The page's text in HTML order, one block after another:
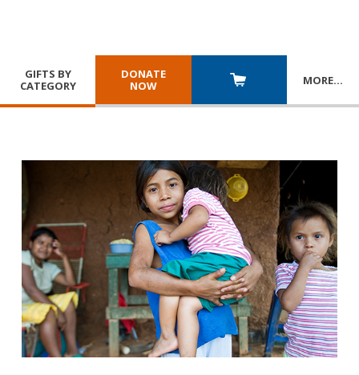
GIFTS BY
CATEGORY
DONATE
NOW
MORE…